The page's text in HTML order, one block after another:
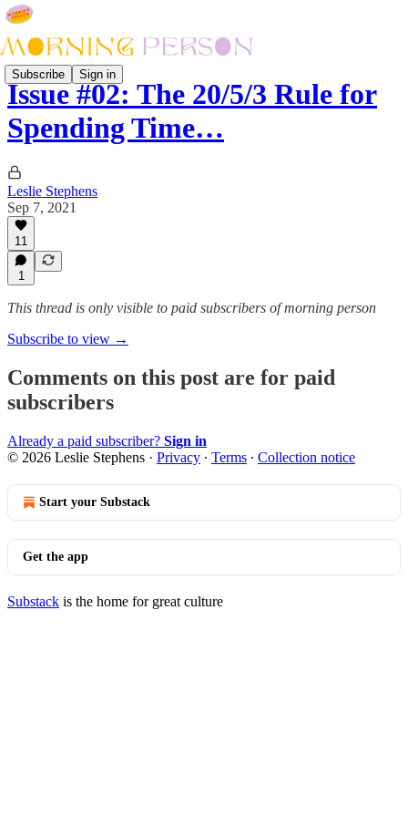
Subscribe Sign in
Issue #02: The 20/5/3 Rule for
Spending Time…
Leslie Stephens
Sep 7, 2021
11
1
This thread is only visible to paid subscribers of morning person
Subscribe to view →
Comments on this post are for paid
subscribers
Already a paid subscriber? Sign in
© 2026 Leslie Stephens · Privacy ∙ Terms ∙ Collection notice
Start your Substack
Get the app
Substack is the home for great culture